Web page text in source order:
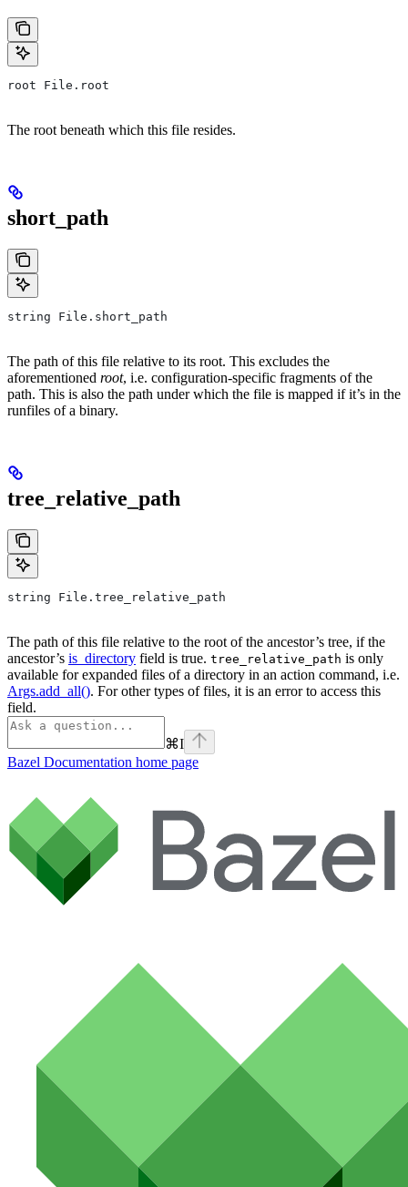
root File.root
The root beneath which this file resides.
short_path
string File.short_path
The path of this file relative to its root. This excludes the
aforementioned root, i.e. configuration-specific fragments of the
path. This is also the path under which the file is mapped if it’s in the
runfiles of a binary.
tree_relative_path
string File.tree_relative_path
The path of this file relative to the root of the ancestor’s tree, if the
ancestor’s is_directory field is true. tree_relative_path is only
available for expanded files of a directory in an action command, i.e.
Args.add_all(). For other types of files, it is an error to access this
field.
⌘I
Bazel Documentation home page